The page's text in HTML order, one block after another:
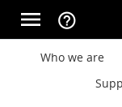
Skip to main content
menu help_outline
Main
MainWho we are